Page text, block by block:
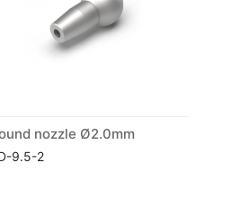
nozzle Ø2.0mm
9.5-2